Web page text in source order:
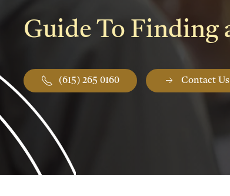
Guide To Finding
(615) 265 0160 Contact Us